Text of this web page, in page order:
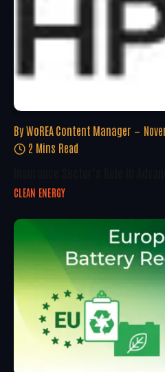
By WoREA Content Manager
2 Mins Read
CLEAN ENERGY